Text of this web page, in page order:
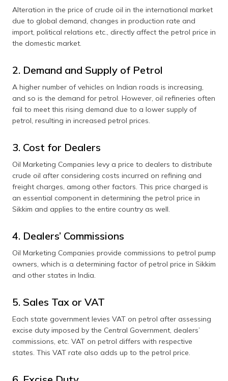
Alteration in the price of crude oil in the international market
due to global demand, changes in production rate and
import, political relations etc., directly affect the petrol price in
the domestic market.
2. Demand and Supply of Petrol
A higher number of vehicles on Indian roads is increasing,
and so is the demand for petrol. However, oil refineries often
fail to meet this rising demand due to a lower supply of
petrol, resulting in increased petrol prices.
3. Cost for Dealers
Oil Marketing Companies levy a price to dealers to distribute
crude oil after considering costs incurred on refining and
freight charges, among other factors. This price charged is
an essential component in determining the petrol price in
Sikkim and applies to the entire country as well.
4. Dealers’ Commissions
Oil Marketing Companies provide commissions to petrol pump
owners, which is a determining factor of petrol price in Sikkim
and other states in India.
5. Sales Tax or VAT
Each state government levies VAT on petrol after assessing
excise duty imposed by the Central Government, dealers’
commissions, etc. VAT on petrol differs with respective
states. This VAT rate also adds up to the petrol price.